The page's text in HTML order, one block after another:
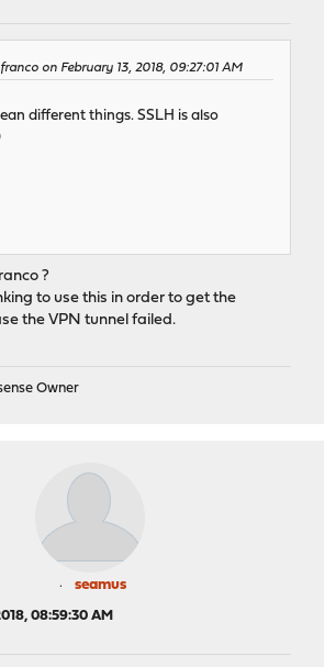
on February 13, 2018, 09:27:01 AM
different things. SSLH is also
?
to use this in order to get the
the VPN tunnel failed.
Owner
seamus
08:59:30 AM